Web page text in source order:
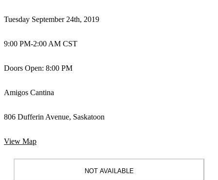
Tuesday September 24th, 2019
9:00 PM-2:00 AM CST
Doors Open: 8:00 PM
Amigos Cantina
806 Dufferin Avenue, Saskatoon
View Map
NOT AVAILABLE